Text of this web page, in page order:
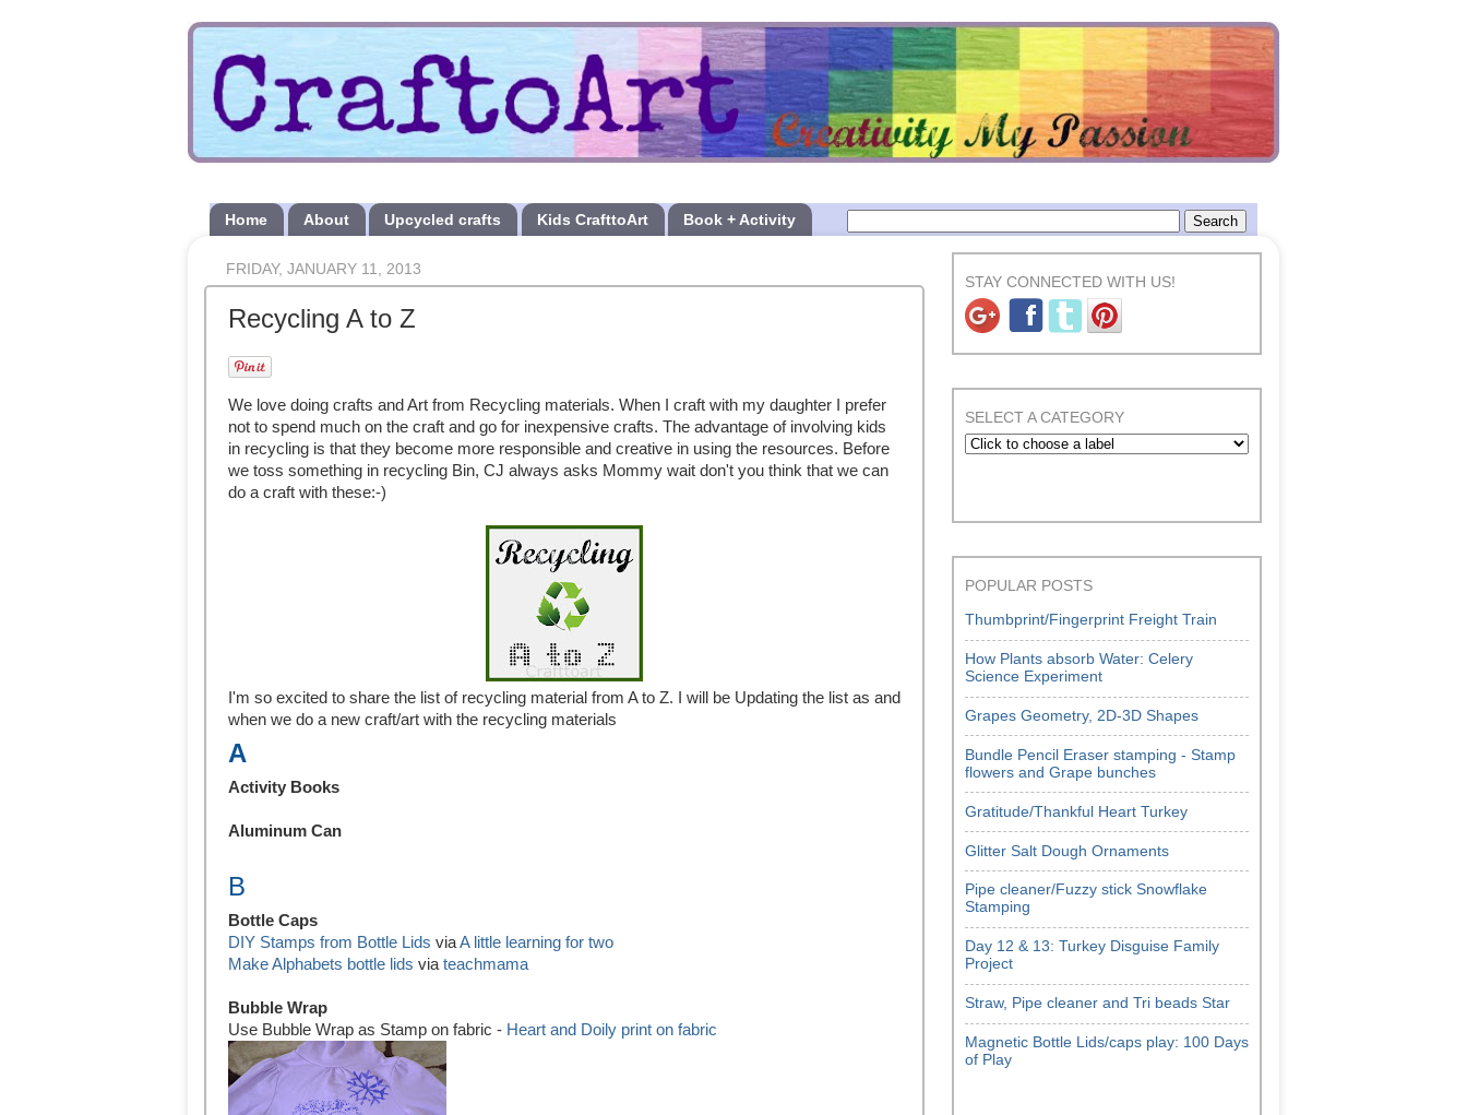
Home About Upcycled crafts Kids CrafttoArt Book + Activity
FRIDAY, JANUARY 11, 2013
Recycling A to Z
We love doing crafts and Art from Recycling materials. When I craft with my daughter I prefer
not to spend much on the craft and go for inexpensive crafts. The advantage of involving kids
in recycling is that they become more responsible and creative in using the resources. Before
we toss something in recycling Bin, CJ always asks Mommy wait don't you think that we can
do a craft with these:-)
I'm so excited to share the list of recycling material from A to Z. I will be Updating the list as and
when we do a new craft/art with the recycling materials
A
Activity Books
Aluminum Can
B
Bottle Caps
DIY Stamps from Bottle Lids viaA little learning for two
Make Alphabets bottle lids via teachmama
Bubble Wrap
Use Bubble Wrap as Stamp on fabric - Heart and Doily print on fabric
STAY CONNECTED WITH US!
SELECT A CATEGORY
POPULAR POSTS
Thumbprint/Fingerprint Freight Train
How Plants absorb Water: Celery
Science Experiment
Grapes Geometry, 2D-3D Shapes
Bundle Pencil Eraser stamping - Stamp
flowers and Grape bunches
Gratitude/Thankful Heart Turkey
Glitter Salt Dough Ornaments
Pipe cleaner/Fuzzy stick Snowflake
Stamping
Day 12 & 13: Turkey Disguise Family
Project
Straw, Pipe cleaner and Tri beads Star
Magnetic Bottle Lids/caps play: 100 Days
of Play